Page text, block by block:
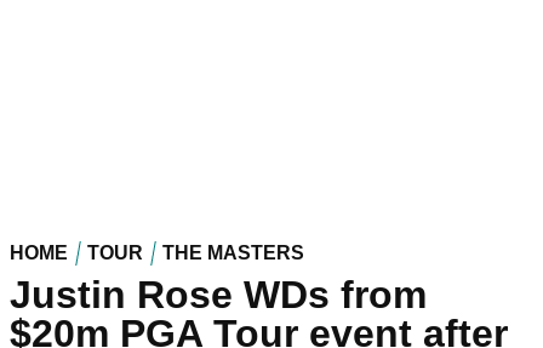
HOME TOUR THE MASTERS
Justin Rose WDs from
$20m PGA Tour event after